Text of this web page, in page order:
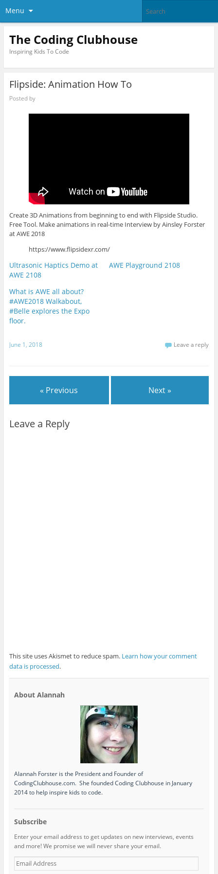
Menu
The Coding Clubhouse
Inspiring Kids To Code
Flipside: Animation How To
Posted by
Create 3D Animations from beginning to end with Flipside Studio.
Free Tool. Make animations in real-time Interview by Ainsley Forster
at AWE 2018
https://www.flipsidexr.com/
Ultrasonic Haptics Demo at
AWE 2108
AWE Playground 2108
What is AWE all about?
#AWE2018 Walkabout,
#Belle explores the Expo
floor.
June 1, 2018 Leave a reply
« Previous Next »
Leave a Reply
This site uses Akismet to reduce spam. Learn how your comment
data is processed.
About Alannah
Alannah Forster is the President and Founder of
CodingClubhouse.com. She founded Coding Clubhouse in January
2014 to help inspire kids to code.
Subscribe
Enter your email address to get updates on new interviews, events
and more! We promise we will never share your email.
Email
Address